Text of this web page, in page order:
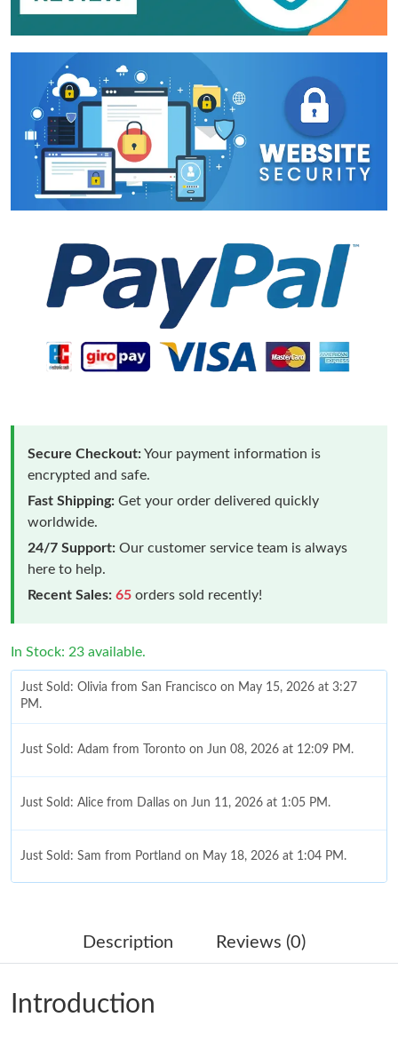
Secure Checkout:Your payment information is
encrypted and safe.
Fast Shipping: Get your order delivered quickly
worldwide.
24/7 Support: Our customer service team is always
here to help.
Recent Sales: 65 orders sold recently!
In Stock: 23 available.
Just Sold: Olivia from San Francisco on May 15, 2026 at 3:27
PM.
Just Sold: Adam from Toronto on Jun 08, 2026 at 12:09 PM.
Just Sold: Alice from Dallas on Jun 11, 2026 at 1:05 PM.
Just Sold: Sam from Portland on May 18, 2026 at 1:04 PM.
Just Sold: Lily from Detroit on May 31, 2026 at 3:21 PM.
Just Sold: Quinn from Cleveland on Jun 19, 2026 at 10:05 AM.
Description Reviews (0)
Introduction